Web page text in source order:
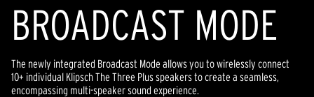
BROADCAST MODE
The newly integrated Broadcast Mode allows you to wirelessly connect
10+ individual Klipsch The Three Plus speakers to create a seamless,
encompassing multi-speaker sound experience.